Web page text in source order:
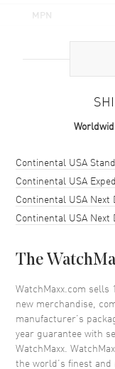
MPN
Case Finish
Case Diameter
Case Back
Bezel
Crown
Dial
Dial Color
Dial Description
Shipping method
Continental USA
Continental USA
Continental USA Next
Continental USA Next
The
WatchMaxx.com
new merchandise,
manufacturer’s
year guarantee with
WatchMaxx.
the world’s finest